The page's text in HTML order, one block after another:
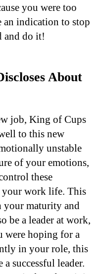
you were too
an indication to stop
and do it!
About
job, King of Cups
to this new
unstable
of your emotions,
these
your work life. This
your maturity and
be a leader at work,
were hoping for a
in your role, this
successful leader.